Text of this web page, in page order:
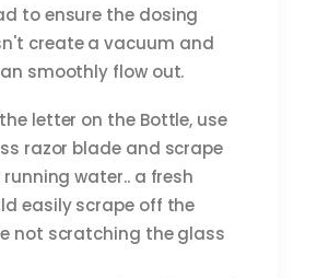
to ensure the dosing
create a vacuum and
smoothly flow out.
letter on the Bottle, use
razor blade and scrape
water.. a fresh
easily scrape off the
not scratching the glass